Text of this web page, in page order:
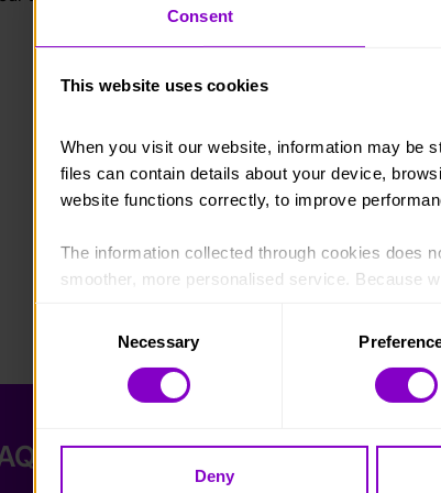
Consent
This website uses cookies
When you visit our website, information may be
files can contain details about your device,
website functions correctly, to improve
The information collected through cookies does
smoother, more personalised service. Because
blocking some types of cookies may affect the
Necessary
Deny
Doing my DofE